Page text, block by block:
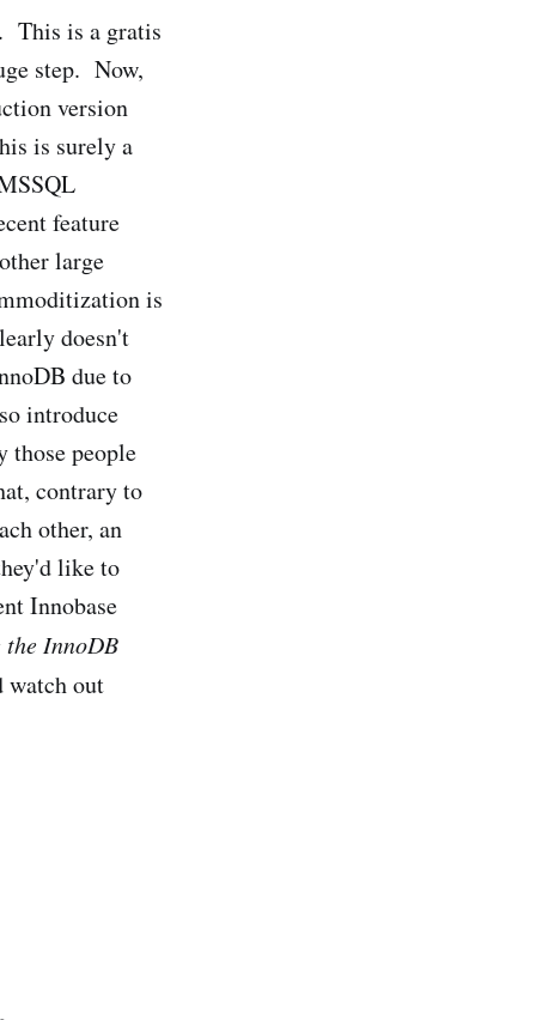
This is a gratis
step. Now,
version
is surely a
feature
large
is
doesn't
due to
introduce
those people
contrary to
other, an
like to
Innobase
InnoDB
out